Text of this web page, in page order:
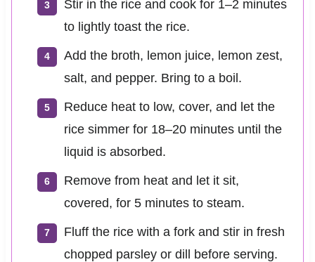
Stir in the rice and cook for 1–2 minutes
to lightly toast the rice.
Add the broth, lemon juice, lemon zest,
salt, and pepper. Bring to a boil.
Reduce heat to low, cover, and let the
rice simmer for 18–20 minutes until the
liquid is absorbed.
Remove from heat and let it sit,
covered, for 5 minutes to steam.
Fluff the rice with a fork and stir in fresh
chopped parsley or dill before serving.